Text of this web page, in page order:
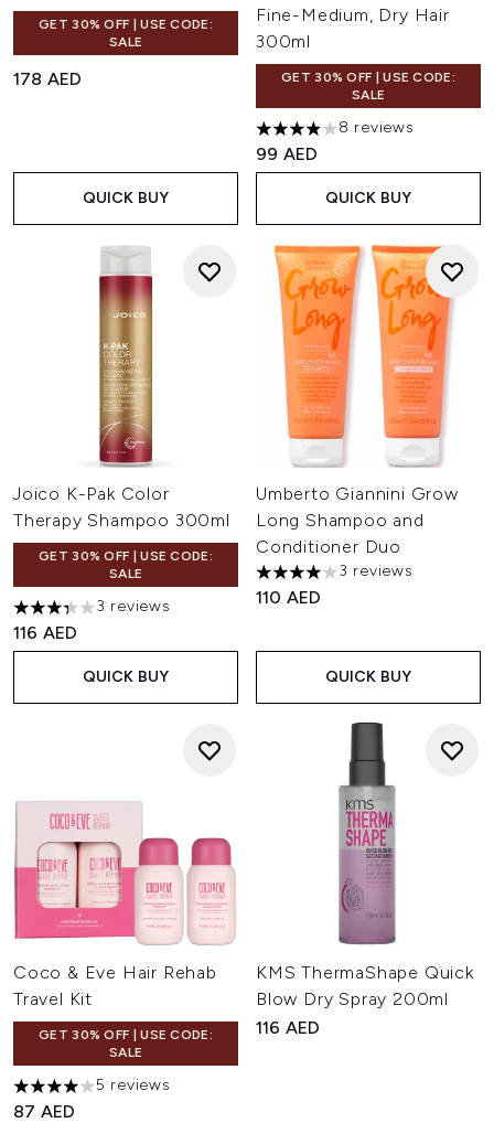
GET 30% OFF | USE CODE:
SALE
178 AED
QUICK BUY
Fine-Medium, Dry Hair
300ml
GET 30% OFF | USE CODE:
SALE
3.88 stars out of a maximum
8 reviews
99 AED
QUICK BUY
Joico K-Pak Color
Therapy Shampoo 300ml
GET 30% OFF | USE CODE:
SALE
3.33 stars out of a maximum of 5
3 reviews
116 AED
QUICK BUY
Umberto Giannini Grow
Long Shampoo and
Conditioner Duo
4 stars out of a maximum of
3 reviews
110 AED
QUICK BUY
Coco & Eve Hair Rehab
Travel Kit
GET 30% OFF | USE CODE:
SALE
4 stars out of a maximum of 5
5 reviews
87 AED
KMS ThermaShape Quick
Blow Dry Spray 200ml
116 AED